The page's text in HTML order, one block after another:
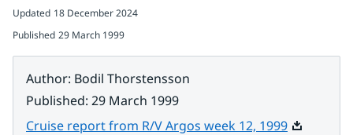
Updated 18 December 2024
Published 29 March 1999
Author: Bodil Thorstensson
Published: 29 March 1999
Cruise report from R/V Argos week 12, 1999Pdf, 19.6